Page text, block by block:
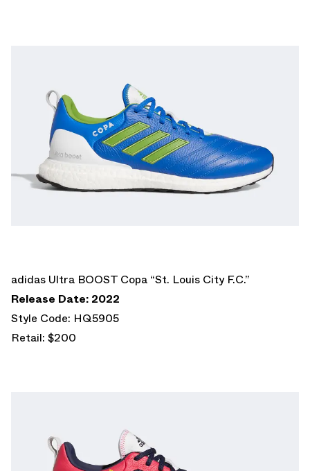
adidas Ultra BOOST Copa “St. Louis City F.C.”
Release Date: 2022
Style Code: HQ5905
Retail: $200